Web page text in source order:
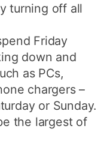
turning off all
Friday
down and
as PCs,
chargers –
or Sunday.
the largest of